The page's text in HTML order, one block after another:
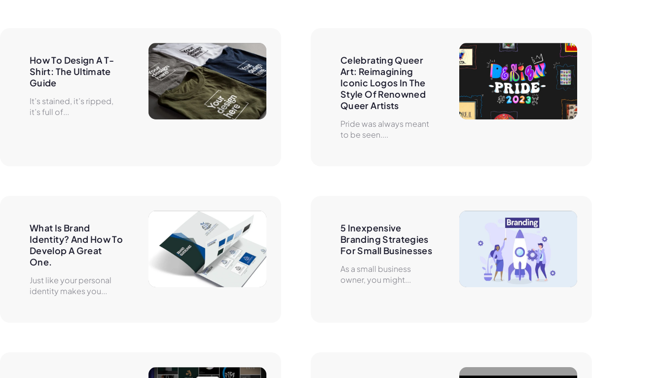
How To Design A T-
Shirt: The Ultimate
Guide
It’s stained, it’s ripped,
it’s full of...
Celebrating Queer
Art: Reimagining
Iconic Logos In The
Style Of Renowned
Queer Artists
Pride was always meant
to be seen....
What Is Brand
Identity? And How To
Develop A Great
One.
Just like your personal
identity makes you...
5 Inexpensive
Branding Strategies
For Small Businesses
As a small business
owner, you might...